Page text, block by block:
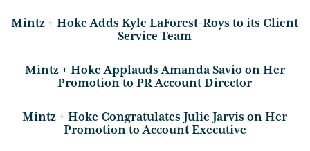
Mintz + Hoke Adds Kyle LaForest-Roys to its Client
Service Team
Mintz + Hoke Applauds Amanda Savio on Her
Promotion to PR Account Director
Mintz + Hoke Congratulates Julie Jarvis on Her
Promotion to Account Executive